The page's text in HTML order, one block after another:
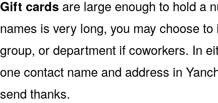
Gift cards are large enough to hold a
names is very long, you may choose
group, or department if coworkers. In
one contact name and address in
send thanks.